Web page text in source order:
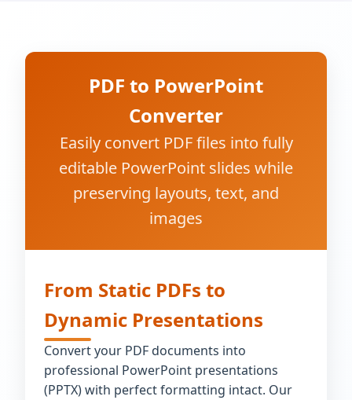
PDF to PowerPoint
Converter
Easily convert PDF files into fully
editable PowerPoint slides while
preserving layouts, text, and
images
From Static PDFs to
Dynamic Presentations
Convert your PDF documents into
professional PowerPoint presentations
(PPTX) with perfect formatting intact. Our